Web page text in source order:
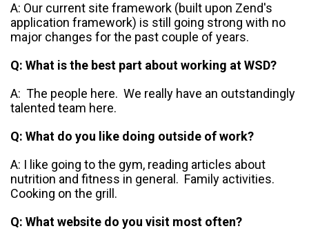
A: Our current site framework (built upon Zend's
application framework) is still going strong with no
major changes for the past couple of years.
Q: What is the best part about working at WSD?
A: The people here. We really have an outstandingly
talented team here.
Q: What do you like doing outside of work?
A: I like going to the gym, reading articles about
nutrition and fitness in general. Family activities.
Cooking on the grill.
Q: What website do you visit most often?